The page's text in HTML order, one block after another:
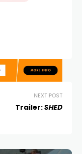
NEXT POST
Trailer:SHED